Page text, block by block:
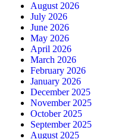
August 2026
July 2026
June 2026
May 2026
April 2026
March 2026
February 2026
January 2026
December 2025
November 2025
October 2025
September 2025
August 2025